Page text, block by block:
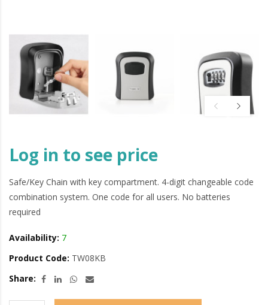
Log in to see price
Safe/Key Chain with key compartment. 4-digit changeable code
combination system. One code for all users. No batteries
required
Availability: 7
Product Code: TW08KB
Share: